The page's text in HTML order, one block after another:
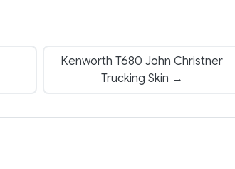
Kenworth T680 John Christner
Trucking Skin →